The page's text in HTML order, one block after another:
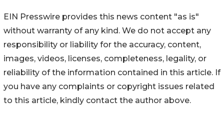
EIN Presswire provides this news content "as is"
without warranty of any kind. We do not accept any
responsibility or liability for the accuracy, content,
images, videos, licenses, completeness, legality, or
reliability of the information contained in this article. If
you have any complaints or copyright issues related
to this article, kindly contact the author above.